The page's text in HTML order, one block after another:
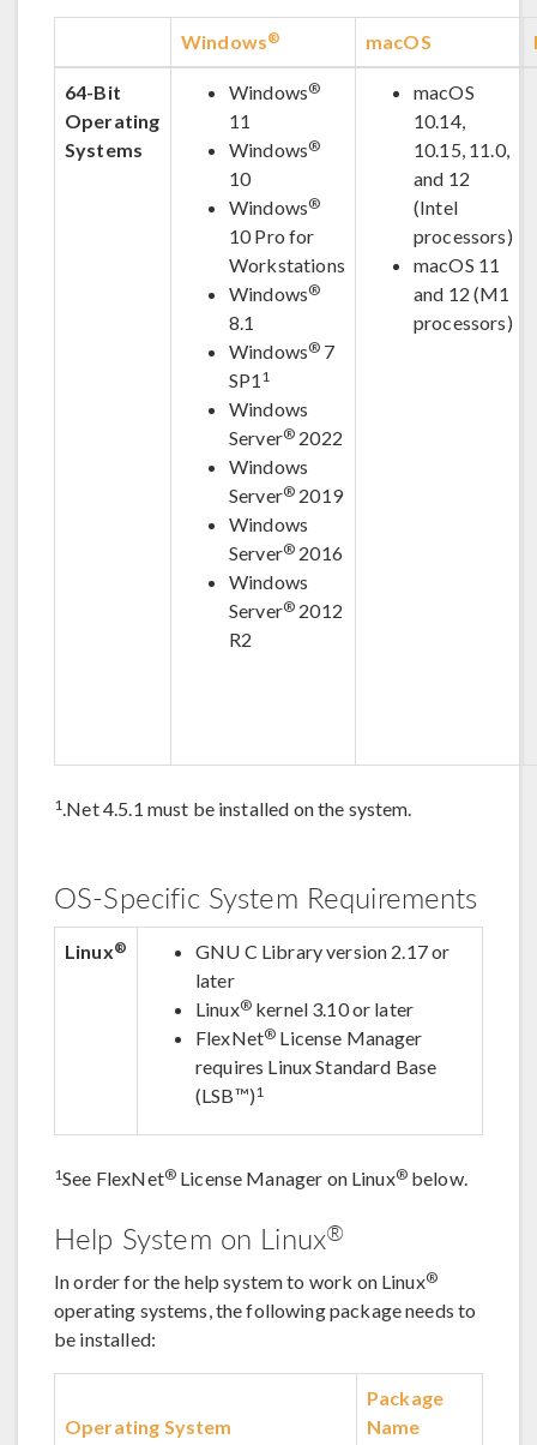
Windows® macOS
64-Bit
Operating
Systems
Windows®
11
Windows®
10
Windows®
10 Pro for
Workstations
Windows®
8.1
Windows® 7
SP1 1
Windows
Server® 2022
Windows
Server® 2019
Windows
Server® 2016
Windows
Server® 2012
R2
macOS
10.14,
10.15, 11.0,
and 12
(Intel
processors)
macOS 11
and 12 (M1
processors)
1.Net 4.5.1 must be installed on the system.
OS-Specific System Requirements
Linux®
GNU C Library version 2.17 or
later
Linux®kernel 3.10 or later
FlexNet® License Manager
requires Linux Standard Base
(LSB™)1
1See FlexNet®License Manager on Linux®below.
Help System on Linux®
In order for the help system to work on Linux®
operating systems, the following package needs to
be installed:
Operating System
Package
Name